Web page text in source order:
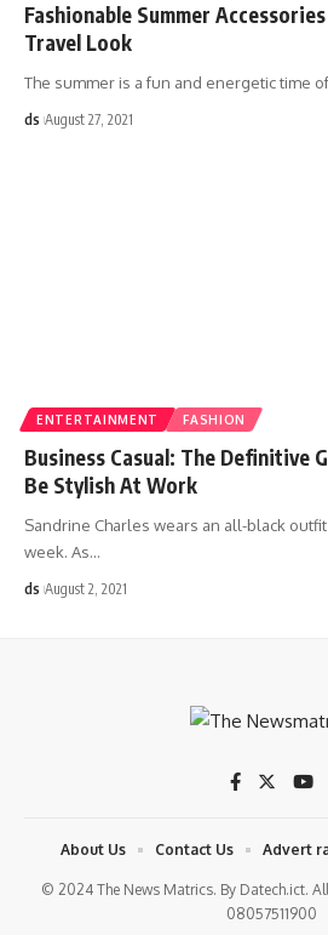
Fashionable Summer
Travel Look
The summer is a fun and energetic time
ds August 27, 2021
ENTERTAINMENT
FASHION
Business Casual: The Definitive
Be Stylish At Work
Sandrine Charles wears an all-black
week. As…
ds August 2, 2021
© 2024 The News Matrics. By Datech.ict.
08057511900
About Us Contact Us Advert